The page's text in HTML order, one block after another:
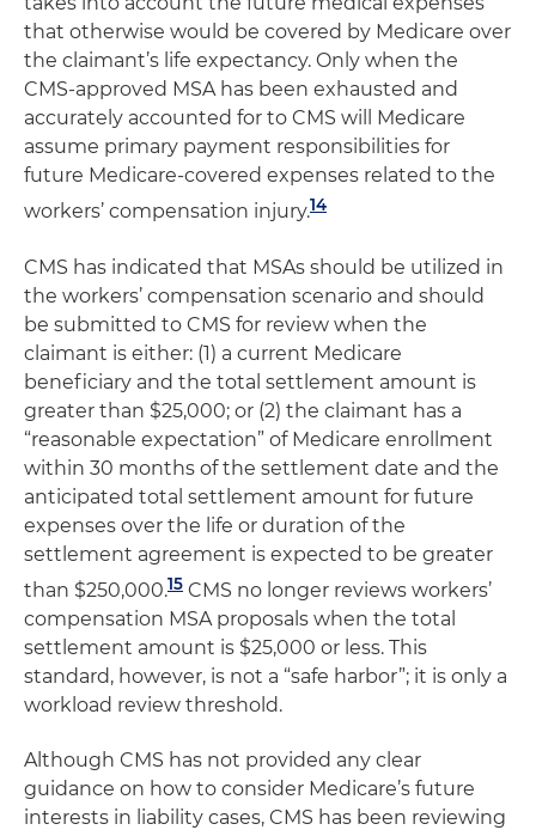
that otherwise would be covered by Medicare over
the claimant’s life expectancy. Only when the
CMS-approved MSA has been exhausted and
accurately accounted for to CMS will Medicare
assume primary payment responsibilities for
future Medicare-covered expenses related to the
workers’ compensation injury.14
CMS has indicated that MSAs should be utilized in
the workers’ compensation scenario and should
be submitted to CMS for review when the
claimant is either: (1) a current Medicare
beneficiary and the total settlement amount is
greater than $25,000; or (2) the claimant has a
“reasonable expectation” of Medicare enrollment
within 30 months of the settlement date and the
anticipated total settlement amount for future
expenses over the life or duration of the
settlement agreement is expected to be greater
than $250,000.15 CMS no longer reviews workers’
compensation MSA proposals when the total
settlement amount is $25,000 or less. This
standard, however, is not a “safe harbor”; it is only a
workload review threshold.
Although CMS has not provided any clear
guidance on how to consider Medicare’s future
interests in liability cases, CMS has been reviewing